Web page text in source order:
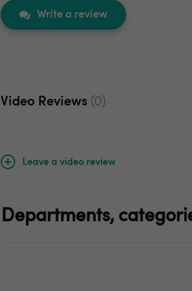
Write a review
Video Reviews (0)
Leave a video review
Departments,